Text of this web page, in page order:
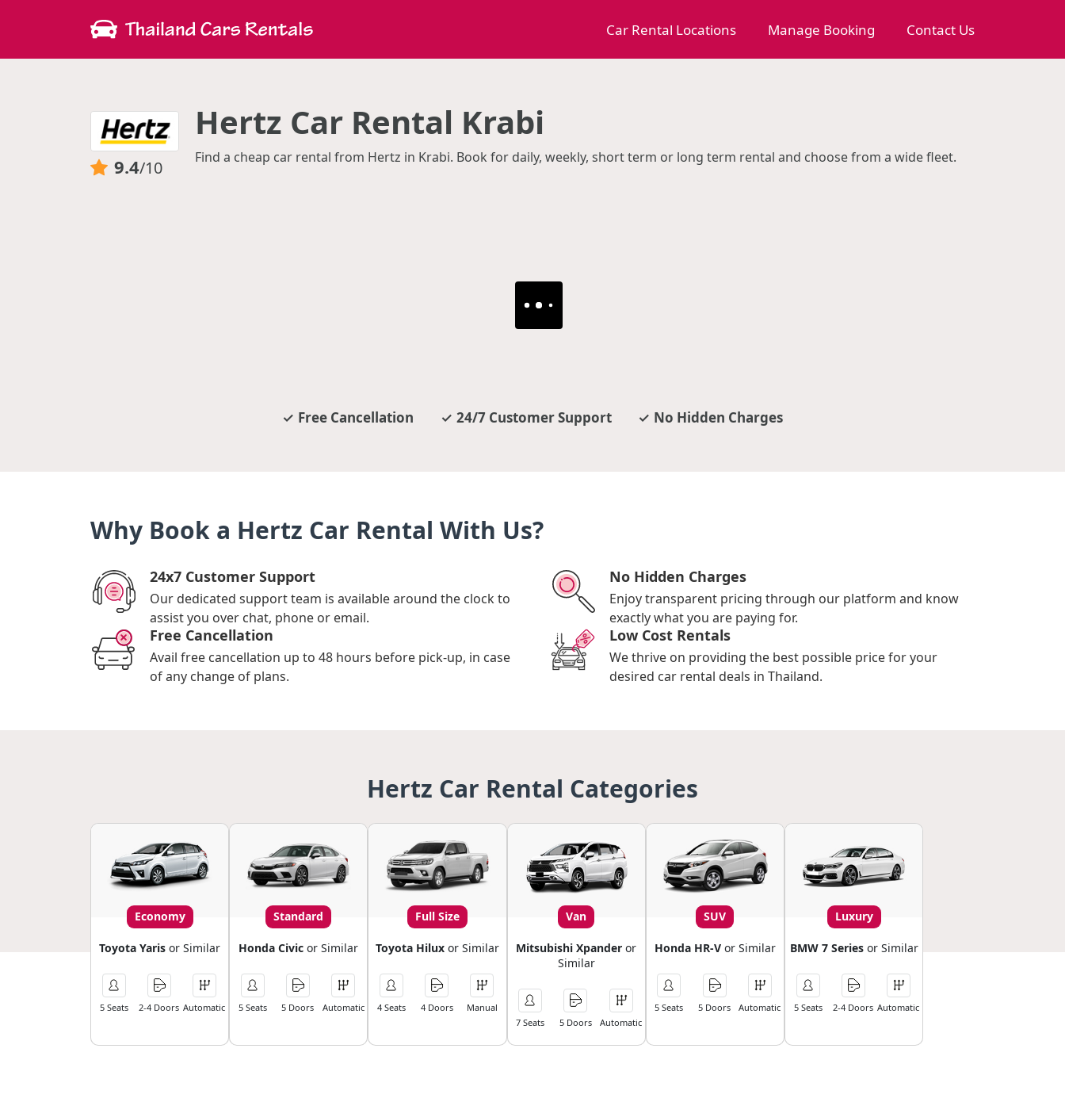
Car Rental Locations Manage Booking Contact Us
9.4/10
Hertz Car Rental Krabi
Find a cheap car rental from Hertz in Krabi. Book for daily, weekly, short term or long term rental and choose from a wide fleet.
Free Cancellation 24/7 Customer Support No Hidden Charges
Why Book a Hertz Car Rental With Us?
24x7 Customer Support
Our dedicated support team is available around the clock to
assist you over chat, phone or email.
No Hidden Charges
Enjoy transparent pricing through our platform and know
exactly what you are paying for.
Free Cancellation
Avail free cancellation up to 48 hours before pick-up, in case
of any change of plans.
Low Cost Rentals
We thrive on providing the best possible price for your
desired car rental deals in Thailand.
Hertz Car Rental Categories
Economy
Toyota Yarisor Similar
5 Seats 2-4 Doors Automatic
Standard
Honda Civic or Similar
5 Seats 5 Doors Automatic
Full Size
Toyota Hilux or Similar
4 Seats 4 Doors Manual
Van
Mitsubishi Xpander or
Similar
7 Seats 5 Doors Automatic
SUV
Honda HR-Vor Similar
5 Seats 5 Doors Automatic
Luxury
BMW 7 Seriesor Similar
5 Seats 2-4 Doors Automatic